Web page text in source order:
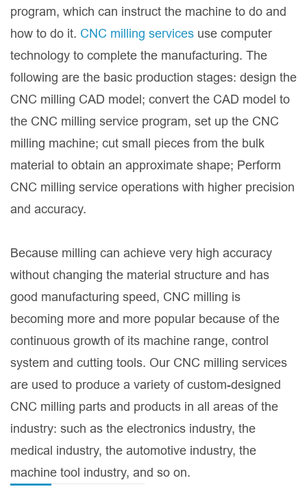
program, which can instruct the machine to do and
how to do it. CNC milling services use computer
technology to complete the manufacturing. The
following are the basic production stages: design the
CNC milling CAD model; convert the CAD model to
the CNC milling service program, set up the CNC
milling machine; cut small pieces from the bulk
material to obtain an approximate shape; Perform
CNC milling service operations with higher precision
and accuracy.
Because milling can achieve very high accuracy
without changing the material structure and has
good manufacturing speed, CNC milling is
becoming more and more popular because of the
continuous growth of its machine range, control
system and cutting tools. Our CNC milling services
are used to produce a variety of custom-designed
CNC milling parts and products in all areas of the
industry: such as the electronics industry, the
medical industry, the automotive industry, the
machine tool industry, and so on.